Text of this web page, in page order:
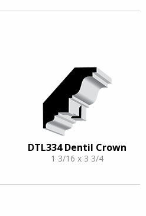
DTL334 Dentil Crown
1 3/16 x 3 3/4